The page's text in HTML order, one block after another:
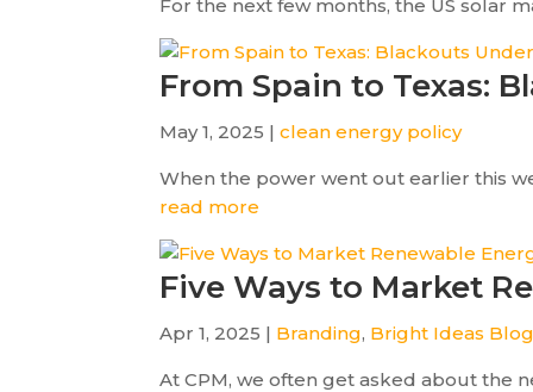
For the next few months, the US solar
From Spain to Texas:
May 1, 2025 |clean energy policy
When the power went out earlier this
read more
Five Ways to Market
Apr 1, 2025 | Branding, Bright Ideas
At CPM, we often get asked about the